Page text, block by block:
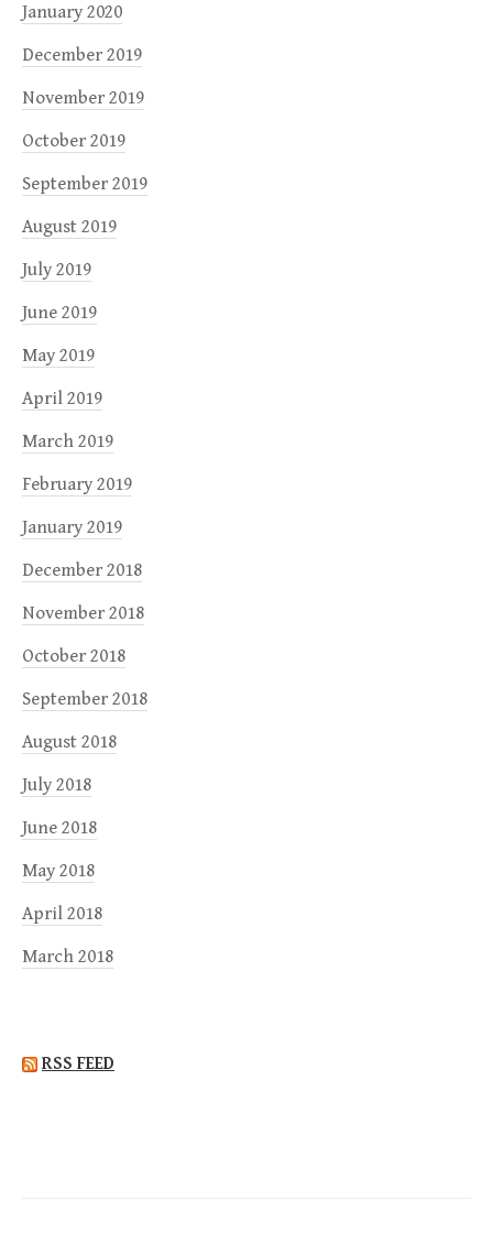
January 2020
December 2019
November 2019
October 2019
September 2019
August 2019
July 2019
June 2019
May 2019
April 2019
March 2019
February 2019
January 2019
December 2018
November 2018
October 2018
September 2018
August 2018
July 2018
June 2018
May 2018
April 2018
March 2018
RSS FEED